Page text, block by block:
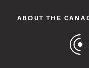
ABOUT THE